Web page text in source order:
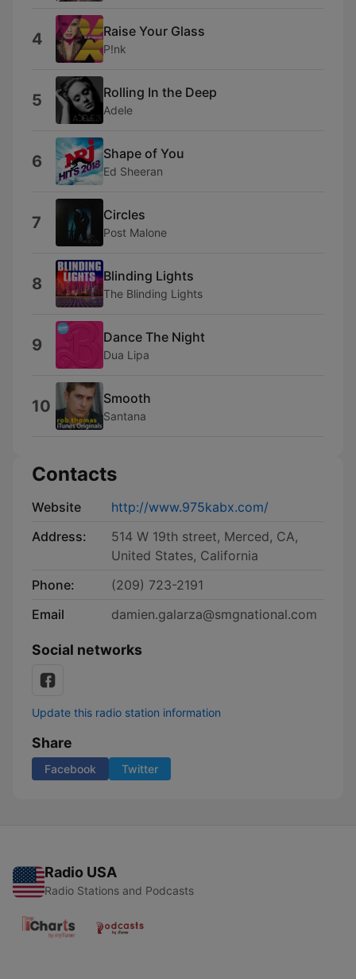
4 Raise Your Glass
P!nk
5 Rolling In the Deep
Adele
6 Shape of You
Ed Sheeran
7 Circles
Post Malone
8 Blinding Lights
The Blinding Lights
9 Dance The Night
Dua Lipa
10 Smooth
Santana
Contacts
Website
http://www.975kabx.com/
Address:
514 W 19th street, Merced, CA,
United States, California
Phone:
(209) 723-2191
Email
damien.galarza@smgnational.com
Social networks
Update this radio station information
Share
Facebook Twitter
Radio USA
Radio Stations and Podcasts